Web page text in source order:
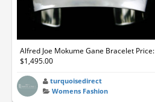
Alfred Joe Mokume Gane Bracelet Price:
$1,495.00
turquoisedirect
Womens Fashion